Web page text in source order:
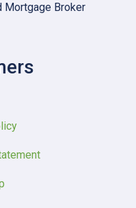
Mortgage Broker